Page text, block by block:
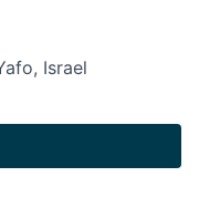
Israel